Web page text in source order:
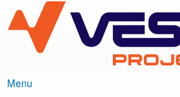
main
content
VESC Project
Main menu
Menu